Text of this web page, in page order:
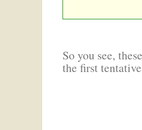
So you see,
the first